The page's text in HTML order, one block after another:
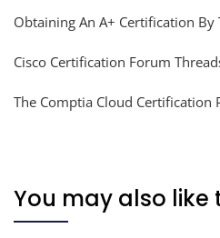
Obtaining An A+ Certification By
Cisco Certification Forum
The Comptia Cloud Certification
You may also like